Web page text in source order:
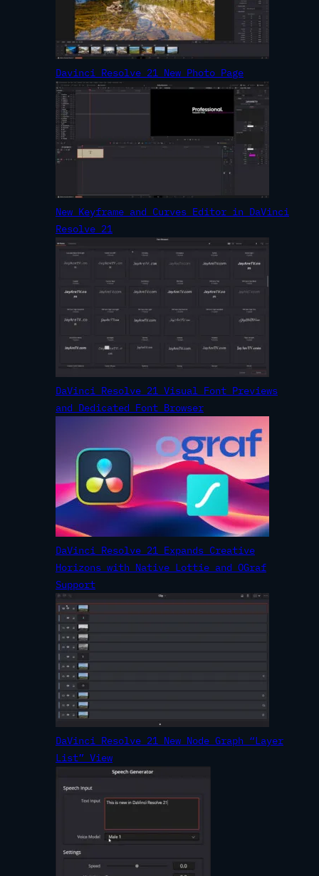
Davinci Resolve 21 New Photo Page
New Keyframe and Curves Editor in DaVinci
Resolve 21
DaVinci Resolve 21 Visual Font Previews
and Dedicated Font Browser
DaVinci Resolve 21 Expands Creative
Horizons with Native Lottie and OGraf
Support
DaVinci Resolve 21 New Node Graph “Layer
List” View